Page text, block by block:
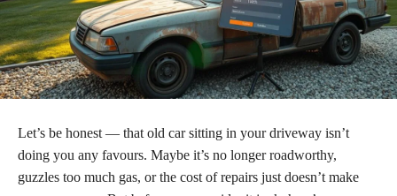
Let’s be honest — that old car sitting in your driveway isn’t
doing you any favours. Maybe it’s no longer roadworthy,
guzzles too much gas, or the cost of repairs just doesn’t make